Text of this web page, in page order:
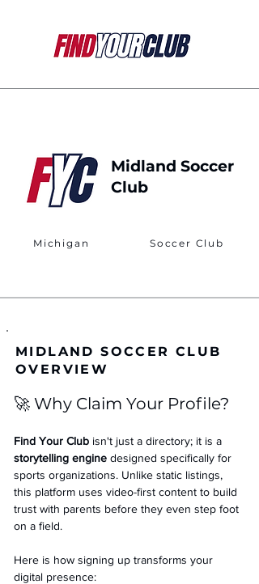
Midland Soccer
Club
Michigan Soccer Club
MIDLAND SOCCER CLUB
OVERVIEW
🚀 Why Claim Your Profile?
Find Your Club isn't just a directory; it is a
storytelling engine designed specifically for
sports organizations. Unlike static listings,
this platform uses video-first content to build
trust with parents before they even step foot
on a field.
Here is how signing up transforms your
digital presence: